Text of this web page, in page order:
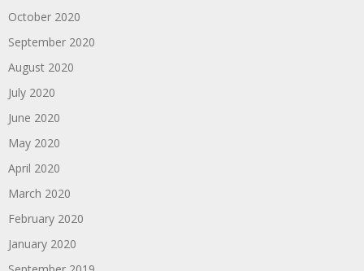
October 2020
September 2020
August 2020
July 2020
June 2020
May 2020
April 2020
March 2020
February 2020
January 2020